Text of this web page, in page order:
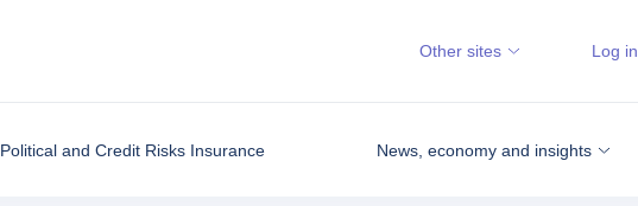
Political and Credit Risks Insurance News, economy and insights
Other sites Log in